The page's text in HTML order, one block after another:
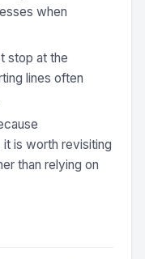
when
stop at the
lines often
is worth revisiting
than relying on